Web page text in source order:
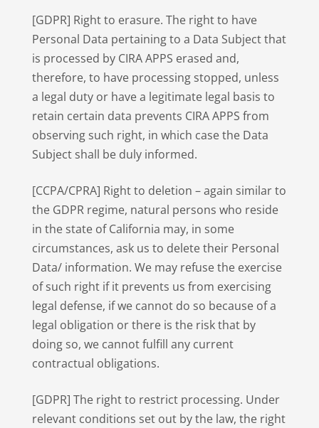
[GDPR] Right to erasure. The right to have
Personal Data pertaining to a Data Subject that
is processed by CIRA APPS erased and,
therefore, to have processing stopped, unless
a legal duty or have a legitimate legal basis to
retain certain data prevents CIRA APPS from
observing such right, in which case the Data
Subject shall be duly informed.
[CCPA/CPRA] Right to deletion – again similar to
the GDPR regime, natural persons who reside
in the state of California may, in some
circumstances, ask us to delete their Personal
Data/ information. We may refuse the exercise
of such right if it prevents us from exercising
legal defense, if we cannot do so because of a
legal obligation or there is the risk that by
doing so, we cannot fulfill any current
contractual obligations.
[GDPR] The right to restrict processing. Under
relevant conditions set out by the law, the right